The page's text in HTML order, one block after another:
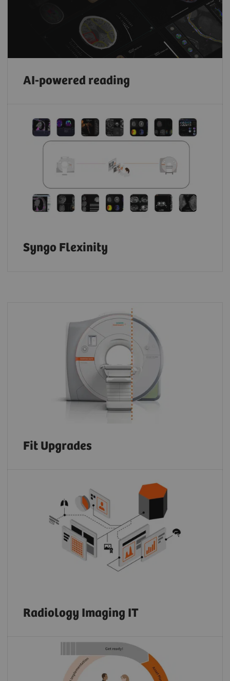
AI-powered reading
Syngo Flexinity
Fit Upgrades
Radiology Imaging IT